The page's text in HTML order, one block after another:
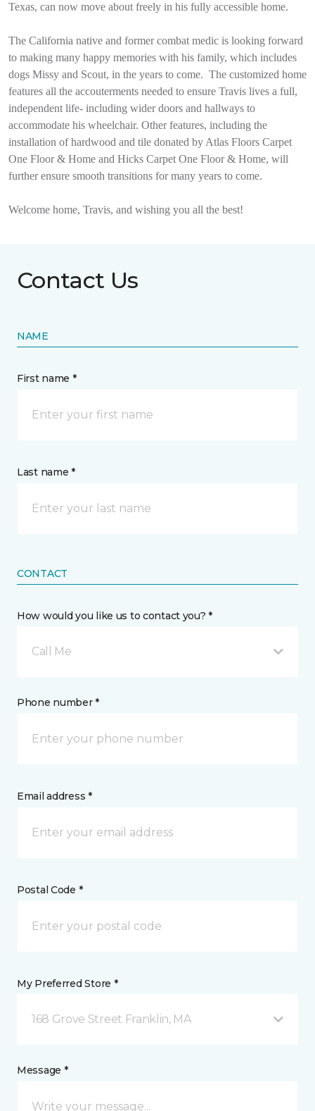
Texas, can now move about freely in his fully accessible home.
The California native and former combat medic is looking forward
to making many happy memories with his family, which includes
dogs Missy and Scout, in the years to come. The customized home
features all the accouterments needed to ensure Travis lives a full,
independent life- including wider doors and hallways to
accommodate his wheelchair. Other features, including the
installation of hardwood and tile donated by Atlas Floors Carpet
One Floor & Home and Hicks Carpet One Floor & Home, will
further ensure smooth transitions for many years to come.
Welcome home, Travis, and wishing you all the best!
Contact Us
NAME
First name *
Last name *
CONTACT
How would you like us to contact you? *
Call Me
Phone number *
Email address *
Postal Code *
My Preferred Store *
168 Grove Street Franklin, MA
Message *